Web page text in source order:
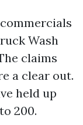
Wash
claims
a clear out.
held up
200.